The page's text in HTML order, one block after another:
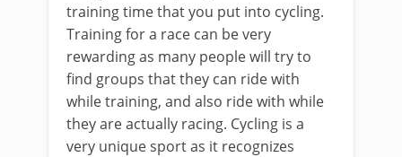
training time that you put into cycling.
Training for a race can be very
rewarding as many people will try to
find groups that they can ride with
while training, and also ride with while
they are actually racing. Cycling is a
very unique sport as it recognizes